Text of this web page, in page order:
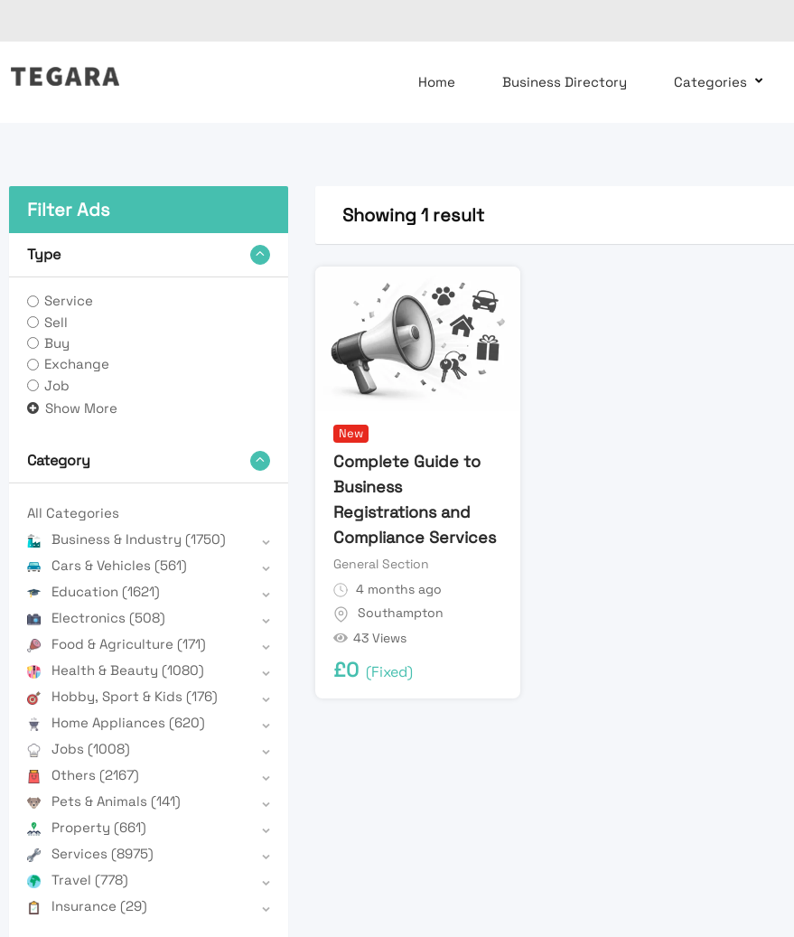
to
Home Business Directory Categories
Filter Ads
Type
Service
Sell
Buy
Exchange
Job
Show More
Category
All Categories
Business & Industry (1750)
Cars & Vehicles (561)
Education (1621)
Electronics (508)
Food & Agriculture (171)
Health & Beauty (1080)
Hobby, Sport & Kids (176)
Home Appliances (620)
Jobs (1008)
Others (2167)
Pets & Animals (141)
Property (661)
Services (8975)
Travel (778)
Insurance (29)
Showing 1 result
New
Complete Guide to
Business
Registrations and
Compliance Services
General Section
4 months ago
Southampton
43 Views
£0 (Fixed)